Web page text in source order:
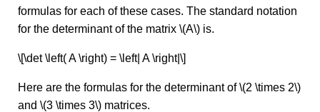
formulas for each of these cases. The standard notation
for the determinant of the matrix \(A\) is.
\[\det \left( A \right) = \left| A \right|\]
Here are the formulas for the determinant of \(2 \times 2\)
and \(3 \times 3\) matrices.